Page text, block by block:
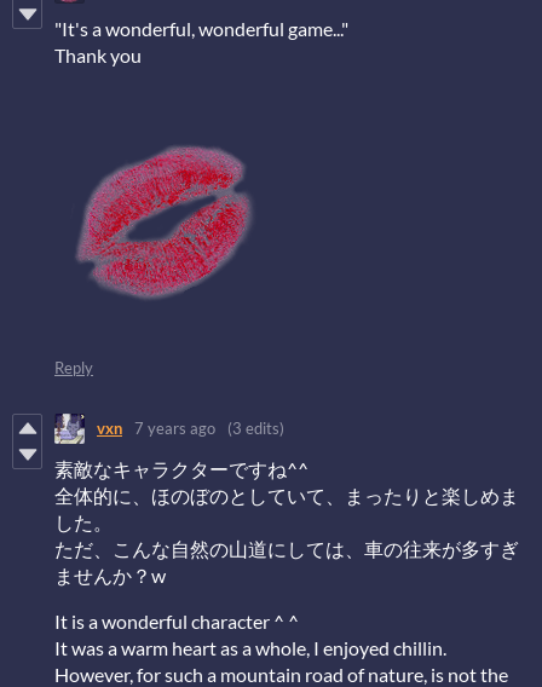
"It's a wonderful, wonderful game..."
Thank you
Reply
vxn 7 years ago (3 edits)
素敵なキャラクターですね^^
全体的に、ほのぼのとしていて、まったりと楽しめま
した。
ただ、こんな自然の山道にしては、車の往来が多すぎ
ませんか？w
It is a wonderful character ^ ^
It was a warm heart as a whole, I enjoyed chillin.
However, for such a mountain road of nature, is not the